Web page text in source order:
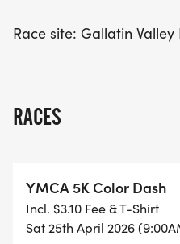
Race site: Gallatin
RACES
YMCA 5K Color Dash
Incl. $3.10 Fee & T-Shirt
Sat 25th April 2026